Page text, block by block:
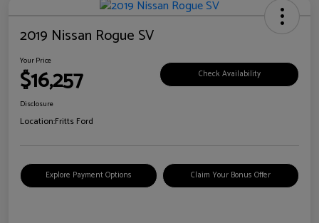
2019 Nissan Rogue SV
Your Price
$16,257 Check Availability
Disclosure
Location:Fritts Ford
Explore Payment Options Claim Your Bonus Offer